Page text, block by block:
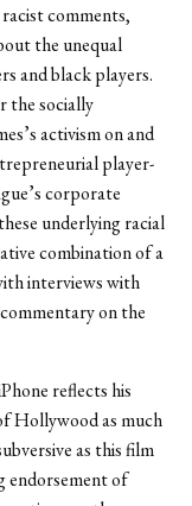
comments,
the unequal
and black players.
the socially
activism on and
player-
corporate
underlying racial
combination of a
interviews with
on the
reflects his
Hollywood as much
as this film
endorsement of